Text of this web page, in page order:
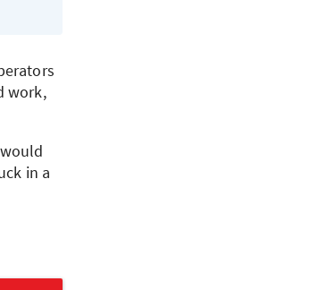
work,
in a